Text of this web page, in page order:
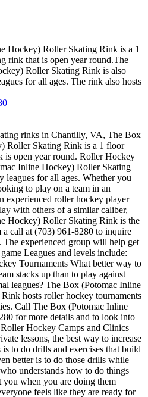
Hockey) Roller Skating Rink is a 1
rink that is open year round.The
Roller Skating Rink is also
for all ages. The rink also hosts
rinks in Chantilly, VA, The Box
Roller Skating Rink is a 1 floor
is open year round. Roller Hockey
Inline Hockey) Roller Skating
leagues for all ages. Whether you
to play on a team in an
experienced roller hockey player
with others of a similar caliber,
Hockey) Roller Skating Rink is the
a call at (703) 961-8280 to inquire
The experienced group will help get
Leagues and levels include:
Tournaments What better way to
stacks up than to play against
leagues? The Box (Potomac Inline
hosts roller hockey tournaments
Call The Box (Potomac Inline
for more details and to look into
Hockey Camps and Clinics
lessons, the best way to increase
to do drills and exercises that build
better is to do those drills while
understands how to do things
you when you are doing them
feels like they are ready for